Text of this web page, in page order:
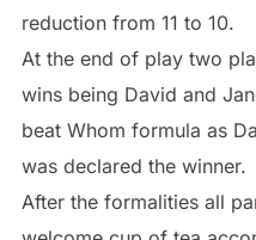
reduction from 11 to 10.
At the end of play two
wins being David and
beat Whom formula as
was declared the winner.
After the formalities all